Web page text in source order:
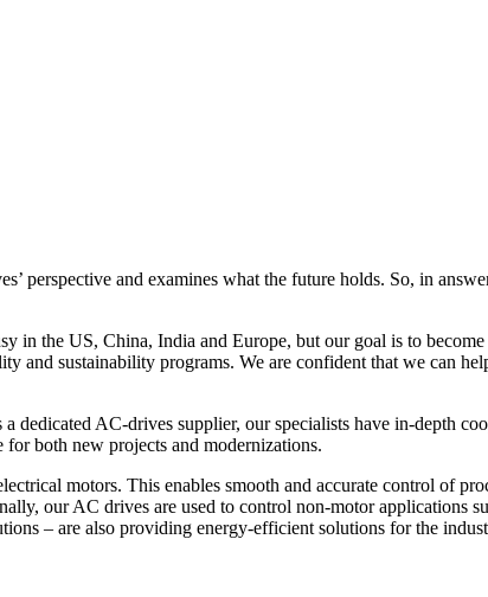
perspective and examines what the future holds. So, in
in the US, China, India and Europe, but our goal is to
and sustainability programs. We are confident that we can
dedicated AC-drives supplier, our specialists have in-depth
for both new projects and modernizations.
motors. This enables smooth and accurate control of
our AC drives are used to control non-motor applications
– are also providing energy-efficient solutions for the